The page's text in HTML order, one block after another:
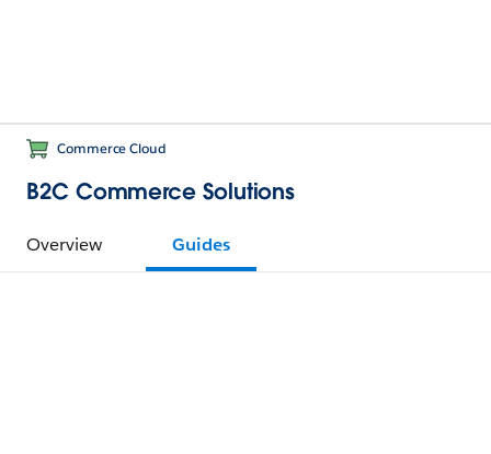
Commerce Cloud
B2C Commerce Solutions
Overview Guides